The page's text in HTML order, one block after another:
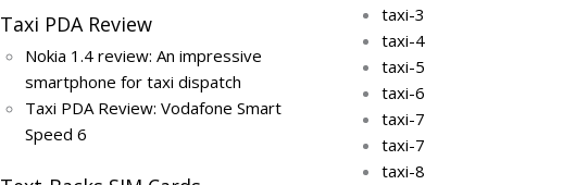
Taxi PDA Review
Nokia 1.4 review: An impressive
smartphone for taxi dispatch
Taxi PDA Review: Vodafone Smart
Speed 6
taxi-3
taxi-4
taxi-5
taxi-6
taxi-7
taxi-7
taxi-8